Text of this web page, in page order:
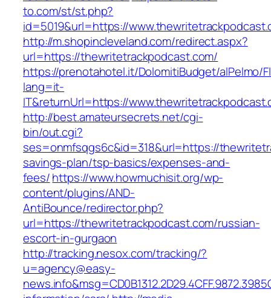
to.com/st/st.php?
id=5019&url=https://
http://m.shopincleveland.com/redirect.aspx?
url=https://thewritetrackpodcast.com/
https://prenotahotel.it/DolomitiBudget/alPelmo/
lang=it-
IT&returnUrl=https://
http://best.amateursecrets.net/cgi-
bin/out.cgi?
ses=onmfsqgs6c&id=318&url=https://
savings-plan/tsp-basics/expenses-and-
fees/https://www.howmuchisit.org/wp-
content/plugins/AND-
AntiBounce/redirector.php?
url=https://thewritetrackpodcast.com/russian-
escort-in-gurgaon
http://tracking.nesox.com/tracking/?
u=agency@easy-